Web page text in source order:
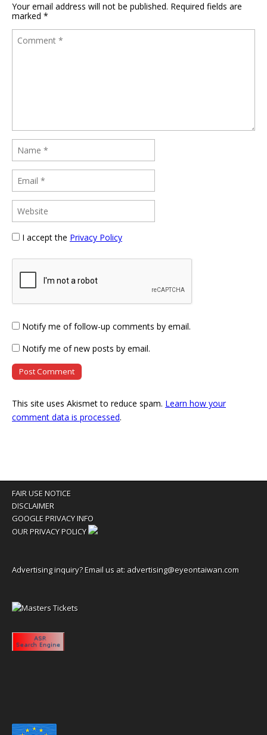
Your email address will not be published. Required fields are
marked *
I accept the Privacy Policy
Notify me of follow-up comments by email.
Notify me of new posts by email.
This site uses Akismet to reduce spam. Learn how your
comment data is processed.
FAIR USE NOTICE
DISCLAIMER
GOOGLE PRIVACY INFO
OUR PRIVACY POLICY
Advertising inquiry? Email us at: advertising@eyeontaiwan.com